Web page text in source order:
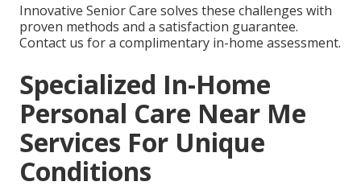
Innovative Senior Care solves these challenges with
proven methods and a satisfaction guarantee.
Contact us for a complimentary in-home assessment.
Specialized In-Home
Personal Care Near Me
Services For Unique
Conditions